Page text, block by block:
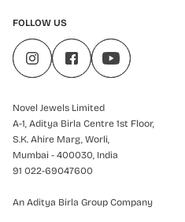
FOLLOW US
Novel Jewels Limited
A-1, Aditya Birla Centre 1st Floor,
S.K. Ahire Marg, Worli,
Mumbai - 400030, India
91 022-69047600
An Aditya Birla Group Company